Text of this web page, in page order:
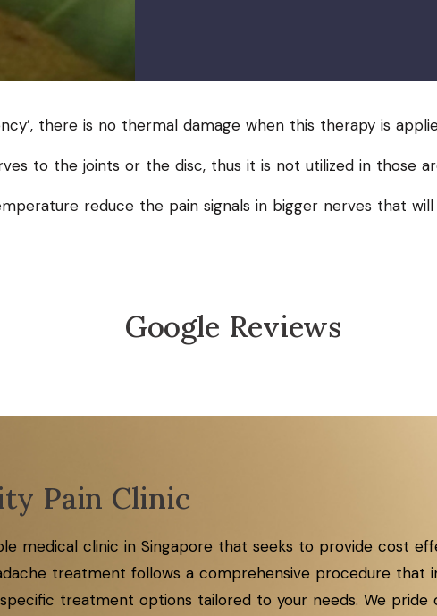
there is no thermal damage when this therapy is
to the joints or the disc, thus it is not utilized in those
reduce the pain signals in bigger nerves that
Google Reviews
Pain Clinic
medical clinic in Singapore that seeks to provide cost
treatment follows a comprehensive procedure that
treatment options tailored to your needs. We